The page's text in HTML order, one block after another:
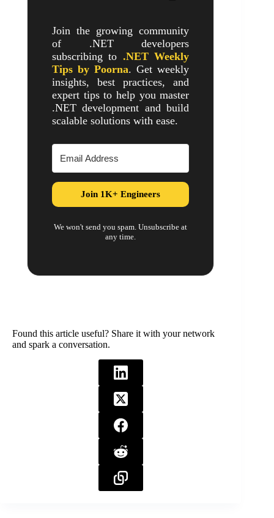
Join the growing community
of .NET developers
subscribing to .NET Weekly
Tips by Poorna. Get weekly
insights, best practices, and
expert tips to help you master
.NET development and build
scalable solutions with ease.
Join 1K+ Engineers
We won't send you spam. Unsubscribe at
any time.
Found this article useful? Share it with your network
and spark a conversation.